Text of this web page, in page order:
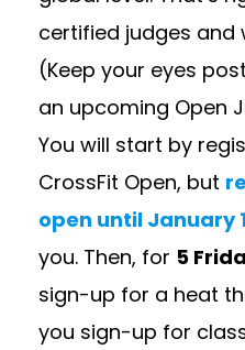
certified judges and
(Keep your eyes
an upcoming Open
You will start by
CrossFit Open, but
open until January
you. Then, for 5
sign-up for a heat
you sign-up for